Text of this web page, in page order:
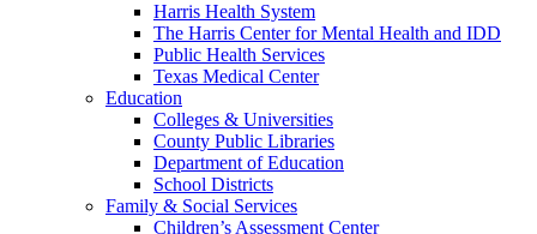
Harris Health System
The Harris Center for Mental Health and IDD
Public Health Services
Texas Medical Center
Education
Colleges & Universities
County Public Libraries
Department of Education
School Districts
Family & Social Services
Children’s Assessment Center